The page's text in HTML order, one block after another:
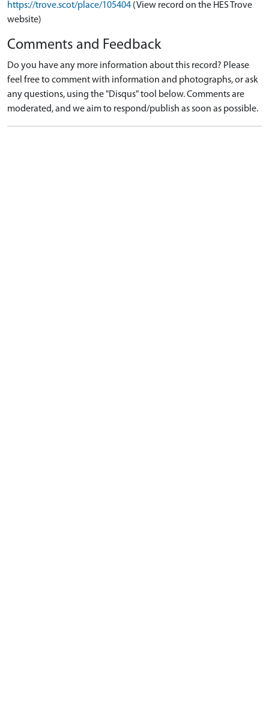
https://trove.scot/place/105404 (View record on the HES Trove
website)
Comments and Feedback
Do you have any more information about this record? Please
feel free to comment with information and photographs, or ask
any questions, using the "Disqus" tool below. Comments are
moderated, and we aim to respond/publish as soon as possible.